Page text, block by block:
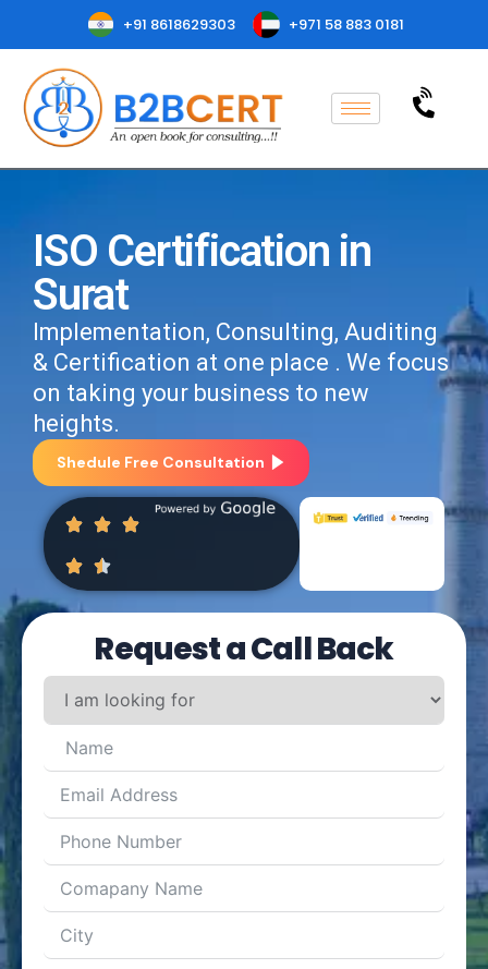
+91 8618629303 +971 58 883 0181
ISO Certification in
Surat
Implementation, Consulting, Auditing
& Certification at one place . We focus
on taking your business to new
heights.
Shedule Free Consultation
Request a Call Back